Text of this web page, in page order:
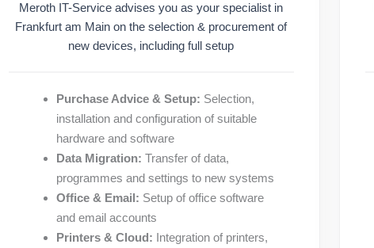
Meroth IT-Service advises you as your specialist in
Frankfurt am Main on the selection & procurement of
new devices, including full setup
Purchase Advice & Setup: Selection,
installation and configuration of suitable
hardware and software
Data Migration: Transfer of data,
programmes and settings to new systems
Office & Email: Setup of office software
and email accounts
Printers & Cloud: Integration of printers,